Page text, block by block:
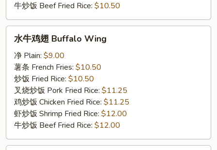
牛炒饭 Beef Fried Rice: $10.50
Buffalo
Wing
水牛鸡翅 Buffalo Wing
净 Plain: $9.00
薯条 French Fries: $10.50
炒饭 Fried Rice: $10.50
叉烧炒饭 Pork Fried Rice: $11.25
鸡炒饭 Chicken Fried Rice: $11.25
虾炒饭 Shrimp Fried Rice: $12.00
牛炒饭 Beef Fried Rice: $12.00